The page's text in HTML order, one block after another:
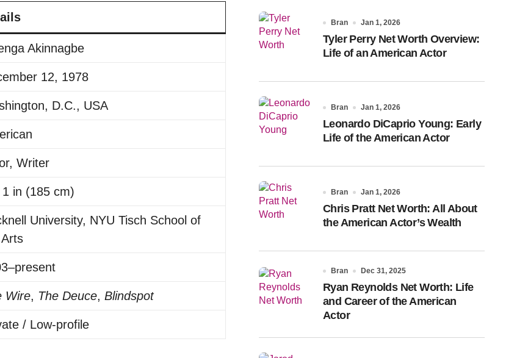
Akinnagbe
12, 1978
D.C., USA
Writer
in (185 cm)
University, NYU Tisch School of
Wire, The Deuce,Blindspot
/ Low-profile
Bran Jan 1, 2026
Tyler Perry Net Worth Overview:
Life of an American Actor
Bran Jan 1, 2026
Leonardo DiCaprio Young: Early
Life of the American Actor
Bran Jan 1, 2026
Chris Pratt Net Worth: All About
the American Actor’s Wealth
Bran Dec 31, 2025
Ryan Reynolds Net Worth: Life
and Career of the American
Actor